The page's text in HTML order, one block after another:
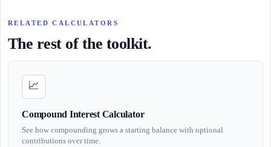
RELATED CALCULATORS
The rest of the toolkit.
📈
Compound Interest Calculator
See how compounding grows a starting balance with optional
contributions over time.